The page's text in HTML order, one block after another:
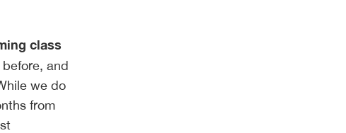
class
and
we do
from